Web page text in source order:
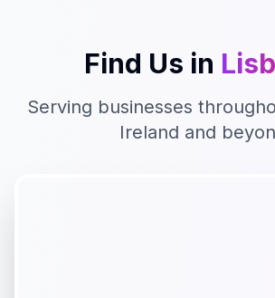
Find Us in
Serving businesses
Ireland and